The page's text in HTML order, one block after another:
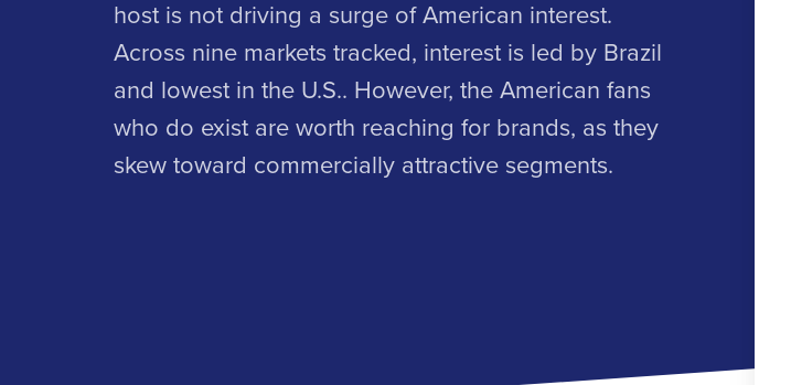
host is not driving a surge of American interest.
Across nine markets tracked, interest is led by Brazil
and lowest in the U.S.. However, the American fans
who do exist are worth reaching for brands, as they
skew toward commercially attractive segments.